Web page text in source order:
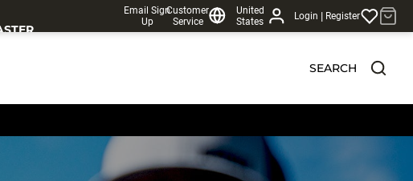
Email Sign
Up
Customer
Service
United
States
Login | Register
SEARCH